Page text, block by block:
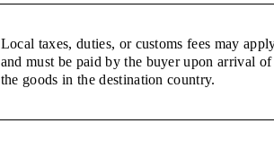
Local taxes, duties, or customs fees may
and must be paid by the buyer upon arrival of
the goods in the destination country.